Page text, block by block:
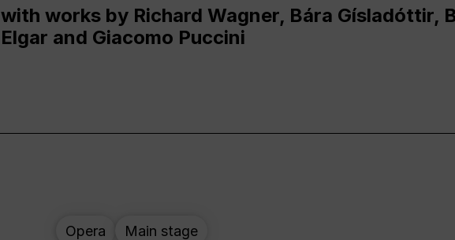
with works by Richard Wagner, Bára Gísladóttir,
Elgar and Giacomo Puccini
Opera Main stage